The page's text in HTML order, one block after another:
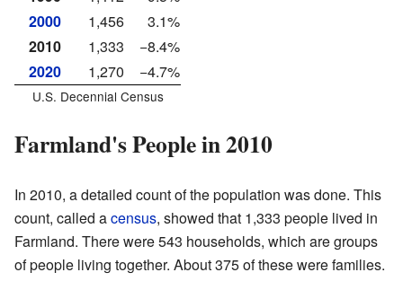
2000
1,456
3.1%
2010
1,333
−8.4%
2020
1,270 −4.7%
U.S. Decennial Census
Farmland's People in 2010
In 2010, a detailed count of the population was done. This
count, called acensus, showed that 1,333 people lived in
Farmland. There were 543 households, which are groups
of people living together. About 375 of these were families.